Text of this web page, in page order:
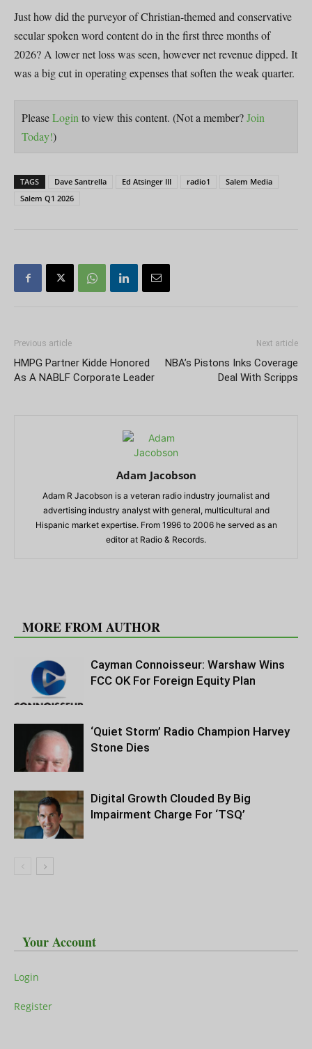
Just how did the purveyor of Christian-themed and conservative
secular spoken word content do in the first three months of
2026? A lower net loss was seen, however net revenue dipped. It
was a big cut in operating expenses that soften the weak quarter.
PleaseLogin to view this content. (Not a member?Join
Today!)
TAGS Dave Santrella Ed Atsinger III radio1
Salem Media
Salem Q1 2026
Previous article
HMPG Partner Kidde Honored
As A NABLF Corporate Leader
Next article
NBA’s Pistons Inks Coverage
Deal With Scripps
Adam Jacobson
Adam R Jacobson is a veteran radio industry journalist and
advertising industry analyst with general, multicultural and
Hispanic market expertise. From 1996 to 2006 he served as an
editor at Radio & Records.
MORE FROM AUTHOR
Cayman Connoisseur: Warshaw Wins
FCC OK For Foreign Equity Plan
‘Quiet Storm’ Radio Champion Harvey
Stone Dies
Digital Growth Clouded By Big
Impairment Charge For ‘TSQ’
Your Account
Login
Register